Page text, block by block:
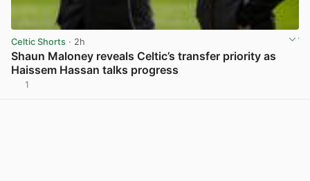
Celtic Shorts · 2h
Shaun Maloney reveals Celtic’s transfer priority as
Haissem Hassan talks progress
1